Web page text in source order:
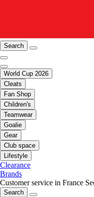
Search
World Cup 2026
Cleats
Fan Shop
Children's
Teamwear
Goalie
Gear
Club space
Lifestyle
Clearance
Brands
Customer service in France
Search